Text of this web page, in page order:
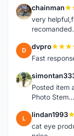
C chainman
very
D dvpro
Fast
S
Posted item
Photo
L lindan1993
cat eye